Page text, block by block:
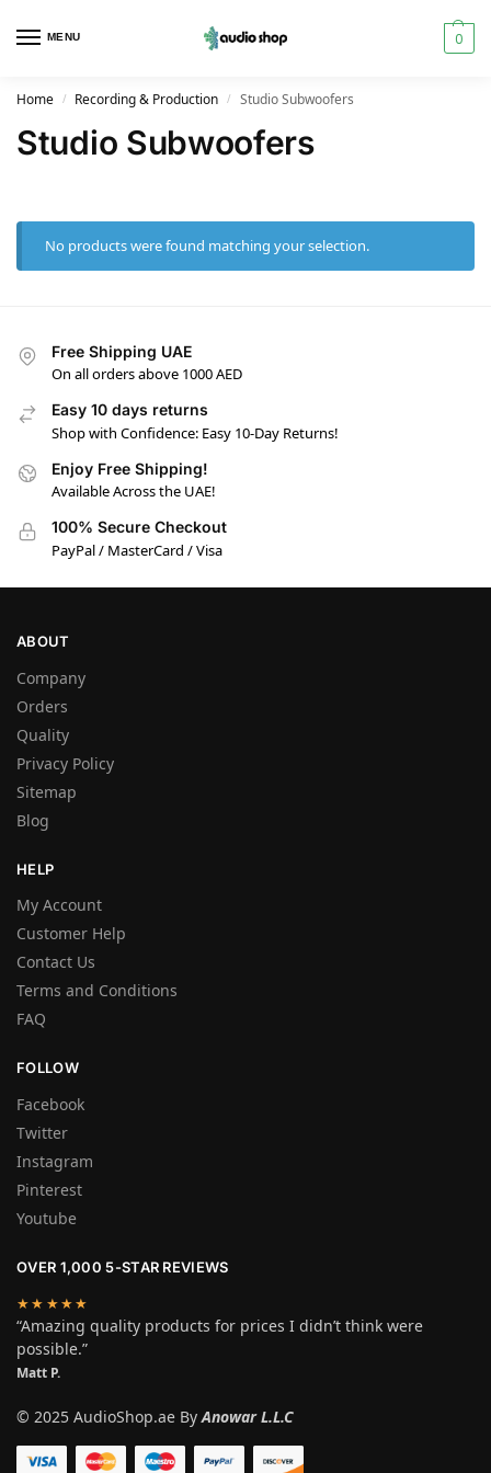
MENU 0
Home / Recording & Production / Studio Subwoofers
Studio Subwoofers
No products were found matching your selection.
Free Shipping UAE
On all orders above 1000 AED
Easy 10 days returns
Shop with Confidence: Easy 10-Day Returns!
Enjoy Free Shipping!
Available Across the UAE!
100% Secure Checkout
PayPal / MasterCard / Visa
ABOUT
Company
Orders
Quality
Privacy Policy
Sitemap
Blog
HELP
My Account
Customer Help
Contact Us
Terms and Conditions
FAQ
FOLLOW
Facebook
Twitter
Instagram
Pinterest
Youtube
OVER 1,000 5-STAR REVIEWS
★★★★★
“Amazing quality products for prices I didn’t think were
possible.”
Matt P.
© 2025 AudioShop.ae ByAnowar L.L.C